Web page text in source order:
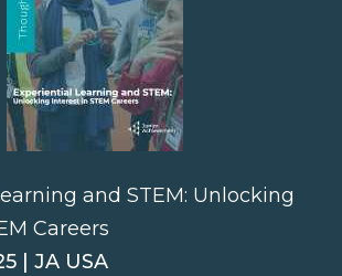
and STEM: Unlocking
Careers
| JA USA